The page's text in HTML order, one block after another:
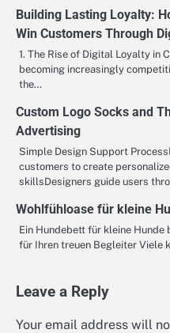
Building Lasting Loyalty:
Win Customers Through
1. The Rise of Digital Loyalty in
becoming increasingly
the…
Custom Logo Socks and
Advertising
Simple Design Support
customers to create
skillsDesigners guide users
Wohlfühloase für kleine
Ein Hundebett für kleine
für Ihren treuen Begleiter Viele
Leave a Reply
Your email address will